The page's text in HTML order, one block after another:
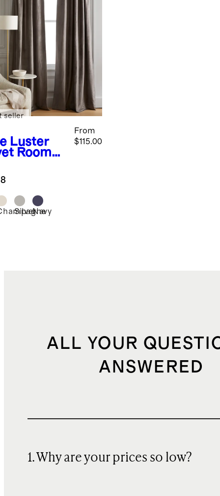
Luster
Room
-
Panel
From
$115.00
seller
SilverNavy
ALL YOUR
ANSWERED
1. Why are your prices so low?